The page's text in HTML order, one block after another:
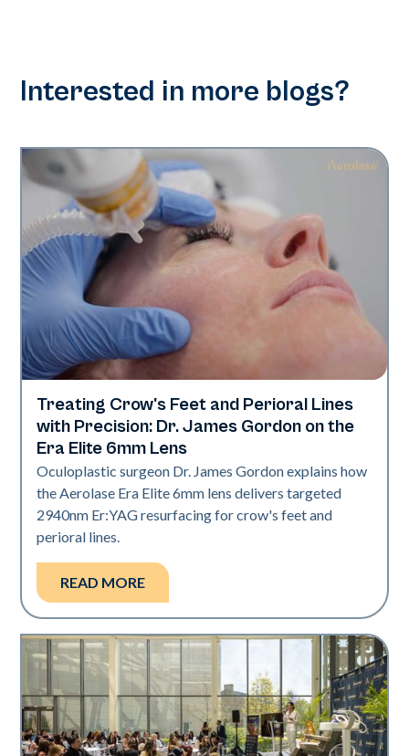
Interested in more blogs?
Aerolase Technology
Treating Crow's Feet and Perioral Lines
with Precision: Dr. James Gordon on the
Era Elite 6mm Lens
Oculoplastic surgeon Dr. James Gordon explains how
the Aerolase Era Elite 6mm lens delivers targeted
2940nm Er:YAG resurfacing for crow's feet and
perioral lines.
READ MORE